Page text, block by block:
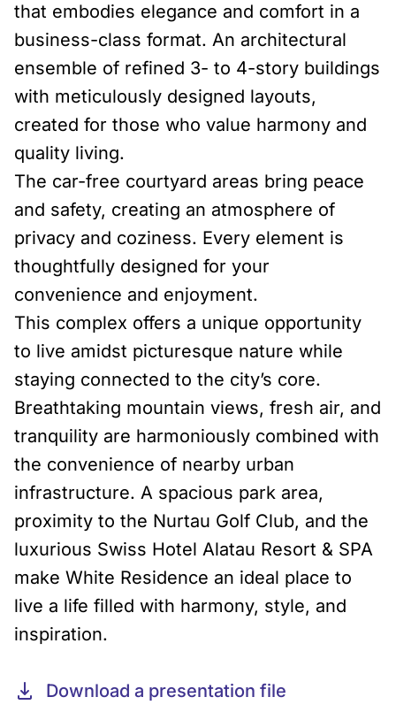
that embodies elegance and comfort in a
business-class format. An architectural
ensemble of refined 3- to 4-story buildings
with meticulously designed layouts,
created for those who value harmony and
quality living.
The car-free courtyard areas bring peace
and safety, creating an atmosphere of
privacy and coziness. Every element is
thoughtfully designed for your
convenience and enjoyment.
This complex offers a unique opportunity
to live amidst picturesque nature while
staying connected to the city’s core.
Breathtaking mountain views, fresh air, and
tranquility are harmoniously combined with
the convenience of nearby urban
infrastructure. A spacious park area,
proximity to the Nurtau Golf Club, and the
luxurious Swiss Hotel Alatau Resort & SPA
make White Residence an ideal place to
live a life filled with harmony, style, and
inspiration.
Download a presentation file